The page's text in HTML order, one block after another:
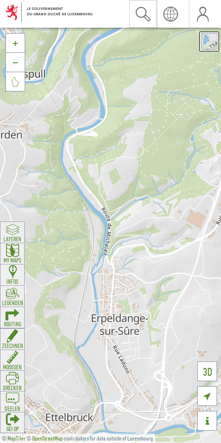
©MapTiler©OpenStreetMapcontributors for data outside of Luxembourg
3D





LAYEREN
MY MAPS
INFOS
LEGENDEN
ROUTING
ZEECHNEN
MOOSSEN
DRÉCKEN
DEELEN
GÉI OP